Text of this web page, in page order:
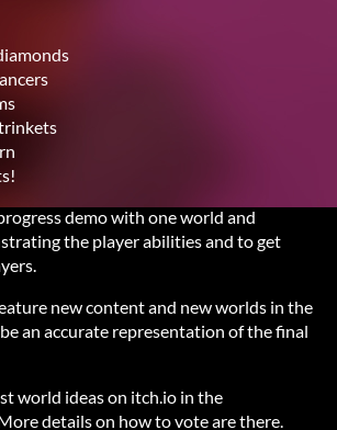
demo with one world and
the player abilities and to get
new content and new worlds in the
an accurate representation of the final
world ideas on itch.io in the
details on how to vote are there.